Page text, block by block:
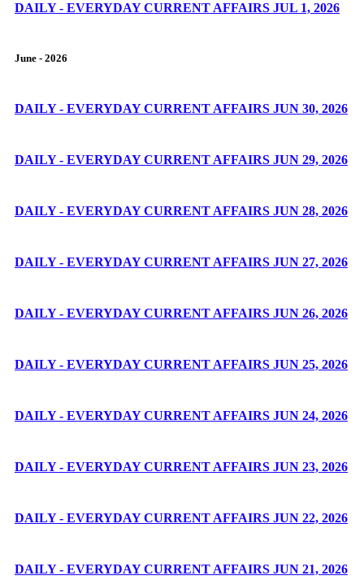
DAILY - EVERYDAY CURRENT AFFAIRS JUL 1, 2026
June - 2026
DAILY - EVERYDAY CURRENT AFFAIRS JUN 30, 2026
DAILY - EVERYDAY CURRENT AFFAIRS JUN 29, 2026
DAILY - EVERYDAY CURRENT AFFAIRS JUN 28, 2026
DAILY - EVERYDAY CURRENT AFFAIRS JUN 27, 2026
DAILY - EVERYDAY CURRENT AFFAIRS JUN 26, 2026
DAILY - EVERYDAY CURRENT AFFAIRS JUN 25, 2026
DAILY - EVERYDAY CURRENT AFFAIRS JUN 24, 2026
DAILY - EVERYDAY CURRENT AFFAIRS JUN 23, 2026
DAILY - EVERYDAY CURRENT AFFAIRS JUN 22, 2026
DAILY - EVERYDAY CURRENT AFFAIRS JUN 21, 2026